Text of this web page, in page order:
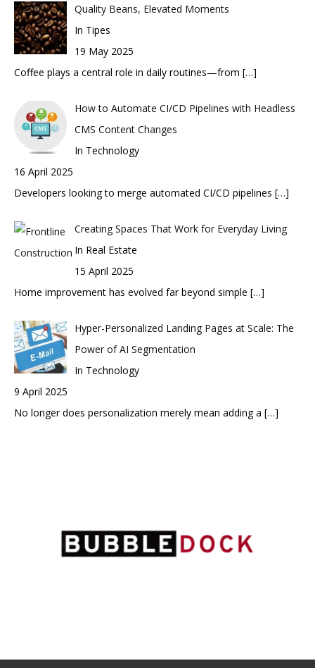
Quality Beans, Elevated Moments
In Tipes
19 May 2025
Coffee plays a central role in daily routines—from […]
How to Automate CI/CD Pipelines with Headless
CMS Content Changes
In Technology
16 April 2025
Developers looking to merge automated CI/CD pipelines […]
Creating Spaces That Work for Everyday Living
In Real Estate
15 April 2025
Home improvement has evolved far beyond simple […]
Hyper-Personalized Landing Pages at Scale: The
Power of AI Segmentation
In Technology
9 April 2025
No longer does personalization merely mean adding a […]